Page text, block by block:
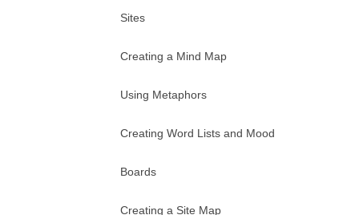
Sites
Creating a Mind Map
Using Metaphors
Creating Word Lists and Mood
Boards
Creating a Site Map